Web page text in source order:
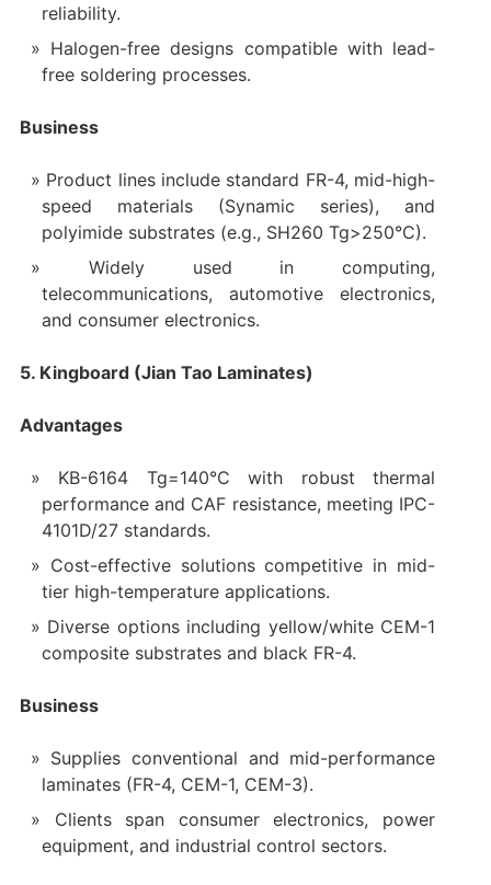
reliability.
Halogen-free designs compatible with lead-
free soldering processes.
Business
Product lines include standard FR-4, mid-high-
speed materials (Synamic series), and
polyimide substrates (e.g., SH260 Tg>250°C).
Widely used in computing,
telecommunications, automotive electronics,
and consumer electronics.
5. Kingboard (Jian Tao Laminates)
Advantages
KB-6164 Tg=140°C with robust thermal
performance and CAF resistance, meeting IPC-
4101D/27 standards.
Cost-effective solutions competitive in mid-
tier high-temperature applications.
Diverse options including yellow/white CEM-1
composite substrates and black FR-4.
Business
Supplies conventional and mid-performance
laminates (FR-4, CEM-1, CEM-3).
Clients span consumer electronics, power
equipment, and industrial control sectors.